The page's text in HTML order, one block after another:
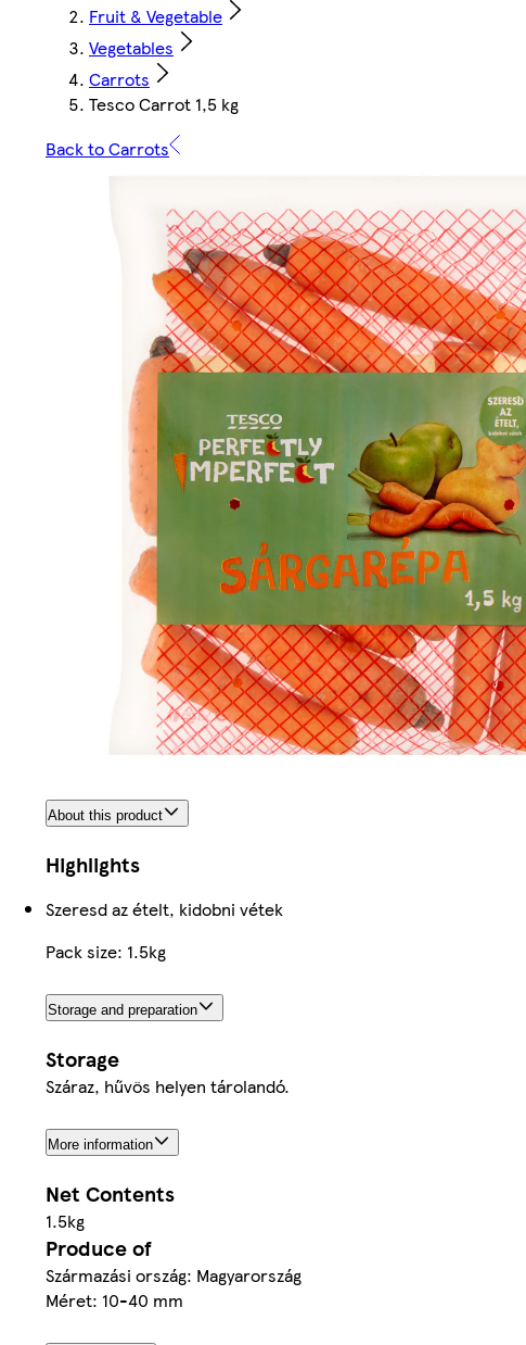
Fruit & Vegetable
Vegetables
Carrots
Tesco Carrot 1,5 kg
Back to Carrots
About this product
Highlights
Szeresd az ételt, kidobni vétek
Pack size: 1.5kg
Storage and preparation
Storage
Száraz, hűvös helyen tárolandó.
More information
Net Contents
1.5kg
Produce of
Származási ország: Magyarország
Méret: 10-40 mm